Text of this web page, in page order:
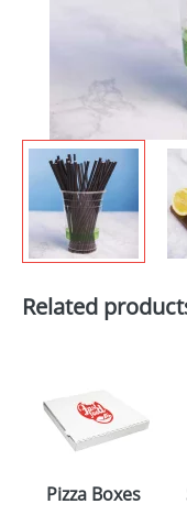
Related
Pizza Boxes